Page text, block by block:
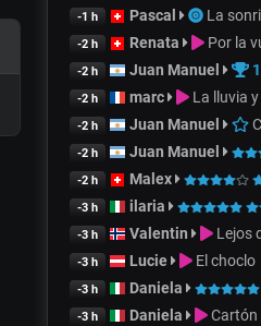
-1 h Pascal La
-2 h Renata Por la
-2 h Juan Manuel 1
-2 h marc La lluvia
-2 h Juan Manuel
-2 h Juan Manuel
-2 h Malex
-3 h ilaria
-3 h Valentin Lejos
-3 h Lucie El choclo
-3 h Daniela
-3 h Daniela Cartón